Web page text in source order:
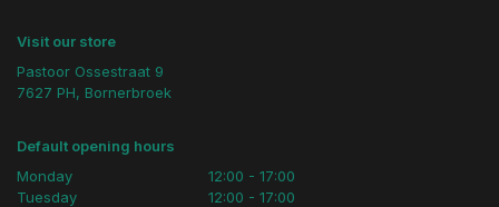
Visit our store
Pastoor Ossestraat 9
7627 PH, Bornerbroek
Default opening hours
Monday
Tuesday
12:00 - 17:00
12:00 - 17:00